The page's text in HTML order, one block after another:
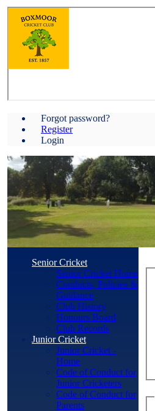
Forgot password?
Register
Login
Senior Cricket
Senior Cricket Home
Conducts, Policies &
Guidance
Club History
Honours Board
Club Records
Junior Cricket
Junior Cricket -
Home
Code of Conduct for
Junior Cricketers
Code of Conduct for
Parents